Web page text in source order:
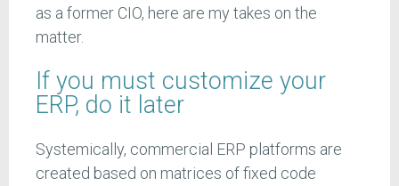
as a former CIO, here are my takes on the
matter.
If you must customize your
ERP, do it later
Systemically, commercial ERP platforms are
created based on matrices of fixed code